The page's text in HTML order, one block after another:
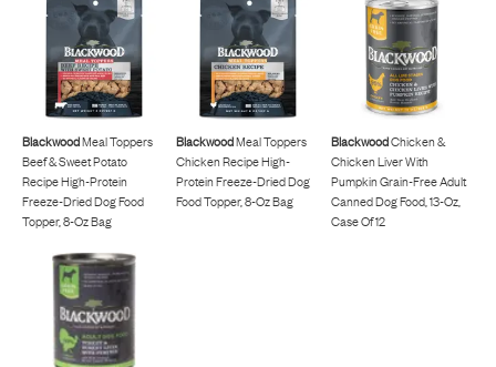
BlackwoodMeal Toppers
Beef & Sweet Potato
Recipe High-Protein
Freeze-Dried Dog Food
Topper, 8-Oz Bag
BlackwoodMeal Toppers
Chicken Recipe High-
Protein Freeze-Dried Dog
Food Topper, 8-Oz Bag
BlackwoodChicken &
Chicken Liver With
Pumpkin Grain-Free Adult
Canned Dog Food, 13-Oz,
Case Of 12